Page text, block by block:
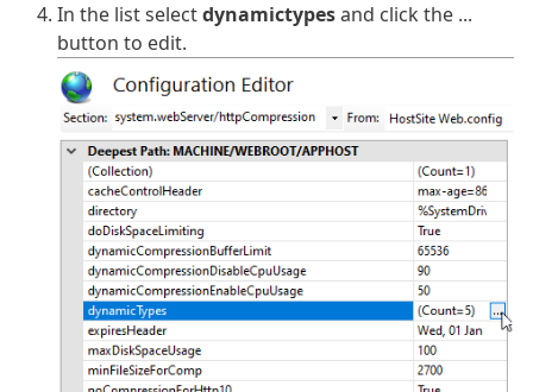
In the list selectdynamictypesand click the ...
button to edit.